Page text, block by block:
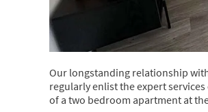
Our longstanding relationship
regularly enlist the expert
of a two bedroom apartment at